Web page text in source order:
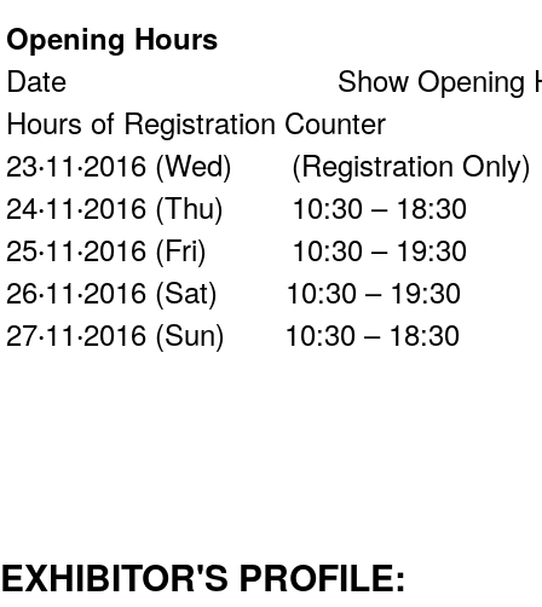
Opening Hours
Date Show Opening
Hours of Registration Counter
23‧11‧2016 (Wed) (Registration
24‧11‧2016 (Thu) 10:30 –
25‧11‧2016 (Fri) 10:30 –
26‧11‧2016 (Sat) 10:30 –
27‧11‧2016 (Sun) 10:30 –
EXHIBITOR'S PROFILE: